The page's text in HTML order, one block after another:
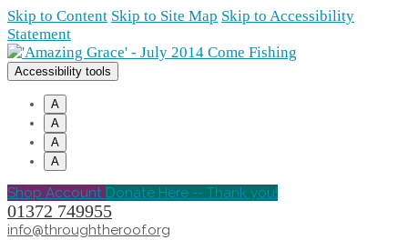
Skip to Content Skip to Site Map Skip to Accessibility
Statement
Accessibility tools
A
A
A
A
Shop Account Donate Here -- Thank you!
01372 749955
info@throughtheroof.org